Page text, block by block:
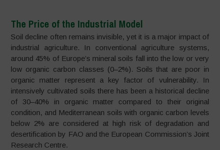
The Price of the Industrial Model
Soil decline often remains invisible, yet it is a major impact of
industrial agriculture. In conventional agriculture systems,
around 45% of Europe’s mineral soils fall into the low or very
low organic carbon classes (0–2%). Soils that are poor in
organic matter represent a key factor of vulnerability. In
intensively cultivated soils there has been a historical decline
of 30–40% in organic matter compared to their original
condition, and Mediterranean soils with organic carbon levels
below 2% are considered at high risk of degradation and
desertification by FAO and the European Commission’s Joint
Research Centre.